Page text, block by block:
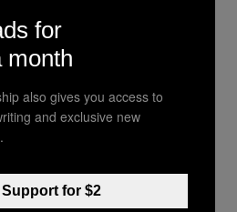
Crew Program.
release, NASA has
to offset the
costs and “more
is gained, benefiting
private missions.”
happen in 2018 or not,
for
month
also gives you access to
and exclusive new
Support for $2